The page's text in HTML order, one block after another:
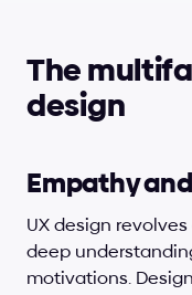
The
design
Empathy
UX design
deep
motivations.